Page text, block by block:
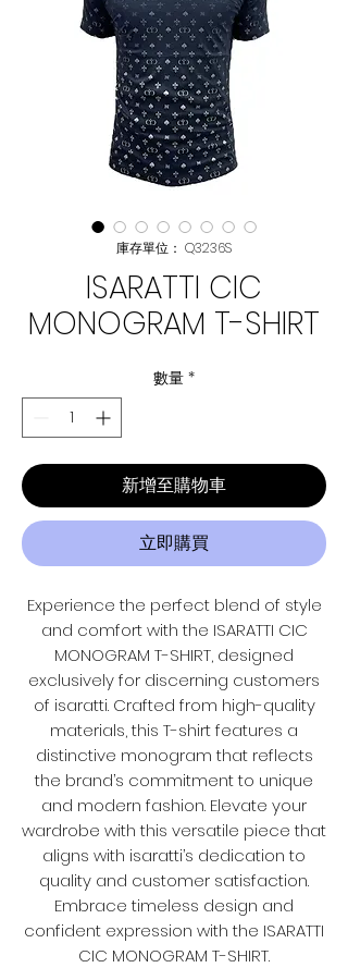
庫存單位： Q3236S
ISARATTI CIC
MONOGRAM T-SHIRT
數量 *
新增至購物車
立即購買
Experience the perfect blend of style
and comfort with the ISARATTI CIC
MONOGRAM T-SHIRT, designed
exclusively for discerning customers
of isaratti. Crafted from high-quality
materials, this T-shirt features a
distinctive monogram that reflects
the brand’s commitment to unique
and modern fashion. Elevate your
wardrobe with this versatile piece that
aligns with isaratti’s dedication to
quality and customer satisfaction.
Embrace timeless design and
confident expression with the ISARATTI
CIC MONOGRAM T-SHIRT.